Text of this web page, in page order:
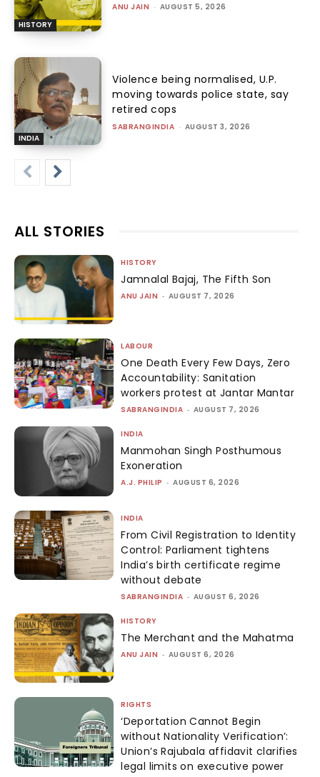
HISTORY
ANU JAIN - AUGUST 5, 2026
INDIA
Violence being normalised, U.P.
moving towards police state, say
retired cops
SABRANGINDIA - AUGUST 3, 2026
ALL STORIES
HISTORY
Jamnalal Bajaj, The Fifth Son
ANU JAIN - AUGUST 7, 2026
LABOUR
One Death Every Few Days, Zero
Accountability: Sanitation
workers protest at Jantar Mantar
SABRANGINDIA - AUGUST 7, 2026
INDIA
Manmohan Singh Posthumous
Exoneration
A.J. PHILIP - AUGUST 6, 2026
INDIA
From Civil Registration to Identity
Control: Parliament tightens
India’s birth certificate regime
without debate
SABRANGINDIA - AUGUST 6, 2026
HISTORY
The Merchant and the Mahatma
ANU JAIN - AUGUST 6, 2026
RIGHTS
‘Deportation Cannot Begin
without Nationality Verification’:
Union’s Rajubala affidavit clarifies
legal limits on executive power